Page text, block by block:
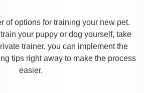
of options for training your new pet.
your puppy or dog yourself, take
trainer, you can implement the
tips right away to make the process
easier.